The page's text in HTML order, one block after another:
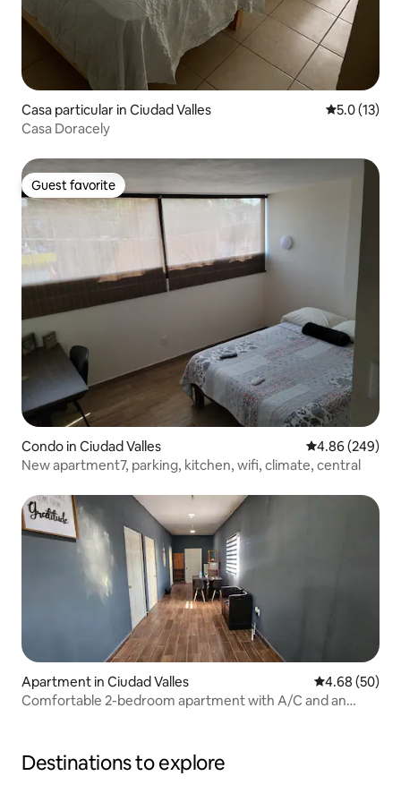
Casa particular in Ciudad Valles 5.0 out of 5
5.0 (13)
Casa Doracely
Guest favorite
Guest favorite
Condo in Ciudad Valles 4.86 out of 5
4.86 (249)
New apartment7, parking, kitchen, wifi, climate, central
Apartment in Ciudad Valles 4.68 out of 5
4.68 (50)
Comfortable 2-bedroom apartment with A/C and an
Destinations to explore